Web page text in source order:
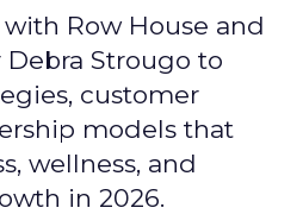
Row House and
Strougo to
customer
models that
wellness, and
in 2026.